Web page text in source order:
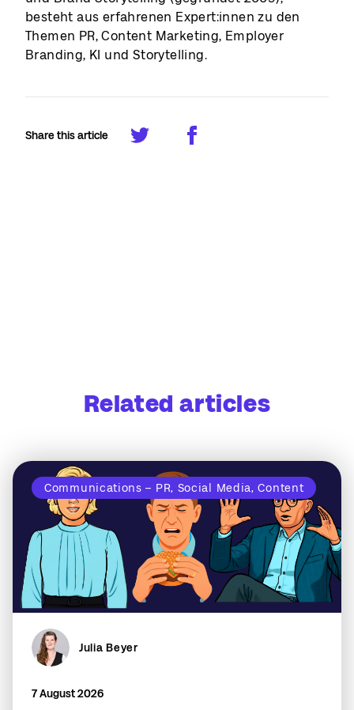
besteht aus erfahrenen Expert:innen zu den
Themen PR, Content Marketing, Employer
Branding, KI und Storytelling.
Share this article
Related articles
Communications – PR, Social Media, Content
Julia Beyer
7 August 2026